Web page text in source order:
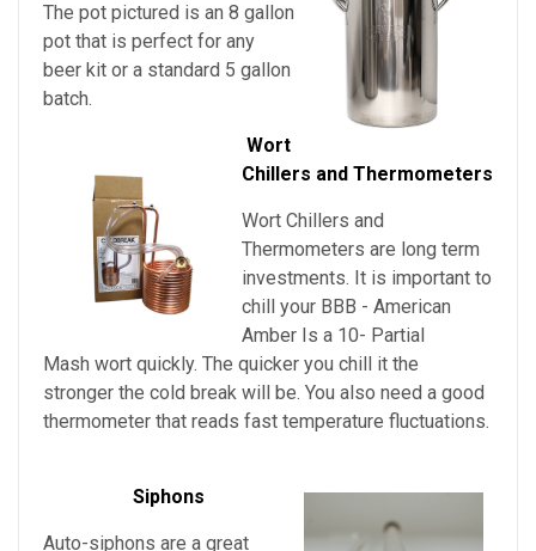
The pot pictured is an 8 gallon
pot that is perfect for any
beer kit or a standard 5 gallon
batch.
Wort
Chillers and Thermometers
Wort Chillers and
Thermometers are long term
investments. It is important to
chill your BBB - American
Amber Is a 10- Partial
Mash wort quickly. The quicker you chill it the
stronger the cold break will be. You also need a good
thermometer that reads fast temperature fluctuations.
Siphons
Auto-siphons are a great